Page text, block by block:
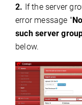
2. If the server
error message "
such server
below.